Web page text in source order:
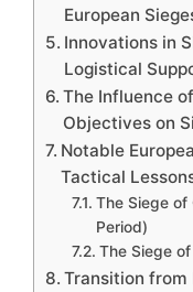
European
Innovations in
Logistical
The Influence
Objectives on
Notable
Tactical
The Siege of
Period)
The Siege
Transition from